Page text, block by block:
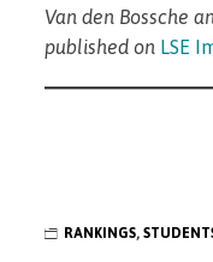
Van den Bossche
published on LSE
RANKINGS,